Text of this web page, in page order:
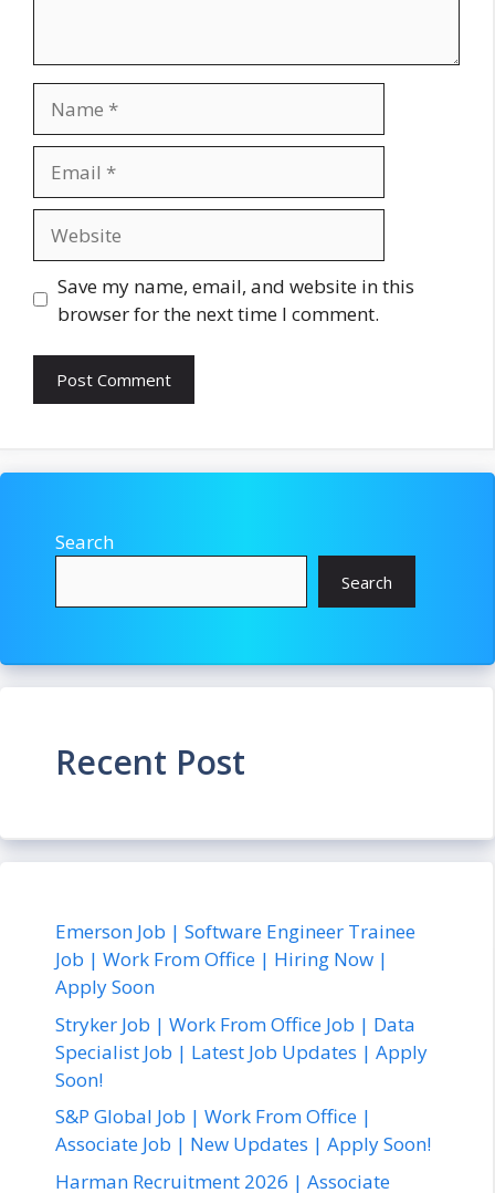
Save my name, email, and website in this
browser for the next time I comment.
Search
Search
Recent Post
Emerson Job | Software Engineer Trainee
Job | Work From Office | Hiring Now |
Apply Soon
Stryker Job | Work From Office Job | Data
Specialist Job | Latest Job Updates | Apply
Soon!
S&P Global Job | Work From Office |
Associate Job | New Updates | Apply Soon!
Harman Recruitment 2026 | Associate